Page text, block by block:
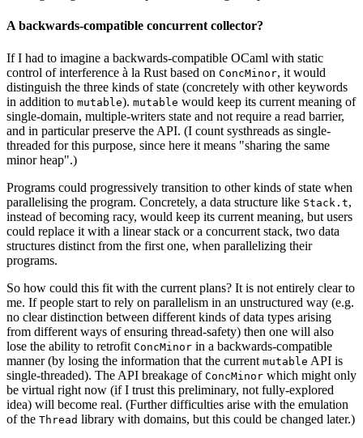
A backwards-compatible concurrent collector?
If I had to imagine a backwards-compatible OCaml with static
control of interference à la Rust based on ConcMinor, it would
distinguish the three kinds of state (concretely with other keywords
in addition to mutable). mutable would keep its current meaning of
single-domain, multiple-writers state and not require a read barrier,
and in particular preserve the API. (I count systhreads as single-
threaded for this purpose, since here it means "sharing the same
minor heap".)
Programs could progressively transition to other kinds of state when
parallelising the program. Concretely, a data structure like Stack.t,
instead of becoming racy, would keep its current meaning, but users
could replace it with a linear stack or a concurrent stack, two data
structures distinct from the first one, when parallelizing their
programs.
So how could this fit with the current plans? It is not entirely clear to
me. If people start to rely on parallelism in an unstructured way (e.g.
no clear distinction between different kinds of data types arising
from different ways of ensuring thread-safety) then one will also
lose the ability to retrofit ConcMinor in a backwards-compatible
manner (by losing the information that the current mutable API is
single-threaded). The API breakage of ConcMinor which might only
be virtual right now (if I trust this preliminary, not fully-explored
idea) will become real. (Further difficulties arise with the emulation
of the Thread library with domains, but this could be changed later.)